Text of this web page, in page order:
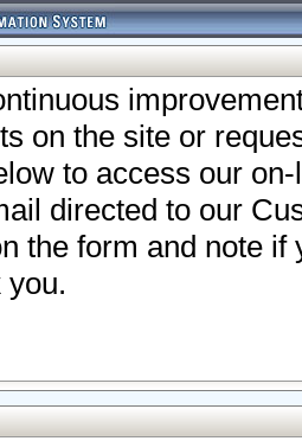
on the site or
to access our
directed to our
the form and note
you.